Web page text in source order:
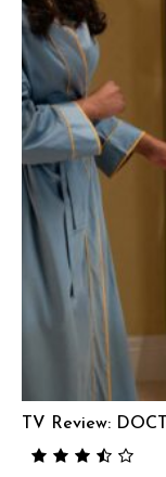
TV Review: